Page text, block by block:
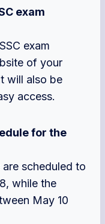
exam
exam
of your
will also be
access.
for the
scheduled to
while the
May 10